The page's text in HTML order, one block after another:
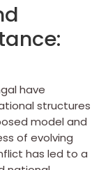
have
structures
model and
of evolving
has led to a